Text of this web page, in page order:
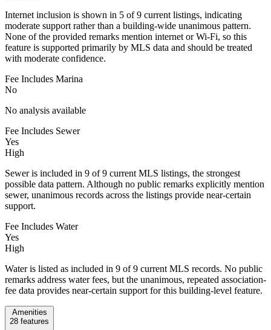
Internet inclusion is shown in 5 of 9 current listings, indicating
moderate support rather than a building-wide unanimous pattern.
None of the provided remarks mention internet or Wi-Fi, so this
feature is supported primarily by MLS data and should be treated
with moderate confidence.
Fee Includes Marina
No
No analysis available
Fee Includes Sewer
Yes
High
Sewer is included in 9 of 9 current MLS listings, the strongest
possible data pattern. Although no public remarks explicitly mention
sewer, unanimous records across the listings provide near-certain
support.
Fee Includes Water
Yes
High
Water is listed as included in 9 of 9 current MLS records. No public
remarks address water fees, but the unanimous, repeated association-
fee data provides near-certain support for this building-level feature.
Amenities
28 features